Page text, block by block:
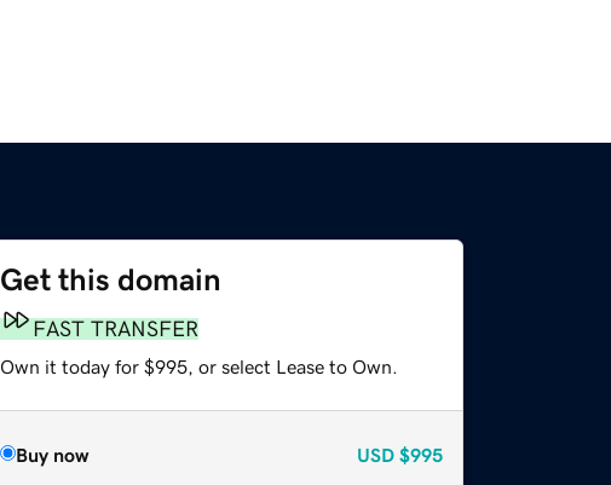
Get this domain
FAST TRANSFER
Own it today for $995, or select Lease to Own.
Buy now USD $995